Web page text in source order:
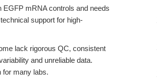
EGFP mRNA controls and needs
support for high-
lack rigorous QC, consistent
and unreliable data.
for many labs.